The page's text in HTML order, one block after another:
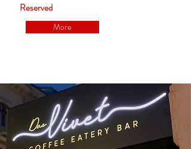
Reserved
More